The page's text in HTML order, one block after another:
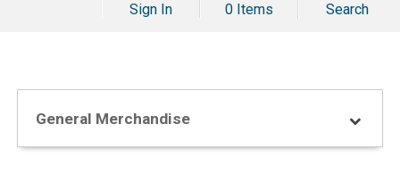
Sign In 0 Items Search
General Merchandise